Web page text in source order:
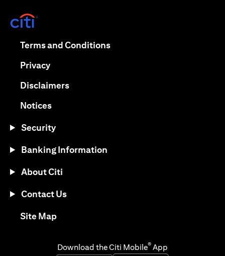
Terms and Conditions(opens in a new tab)
Privacy(opens in a new tab)
Disclaimers(opens in a new tab)
Notices(opens in a new tab)
Security
Banking Information
About Citi
Contact Us
Site Map(opens in a new tab)
Download the Citi Mobile® App